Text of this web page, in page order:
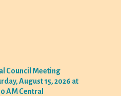
Council Meeting
August 15, 2026 at
AM Central